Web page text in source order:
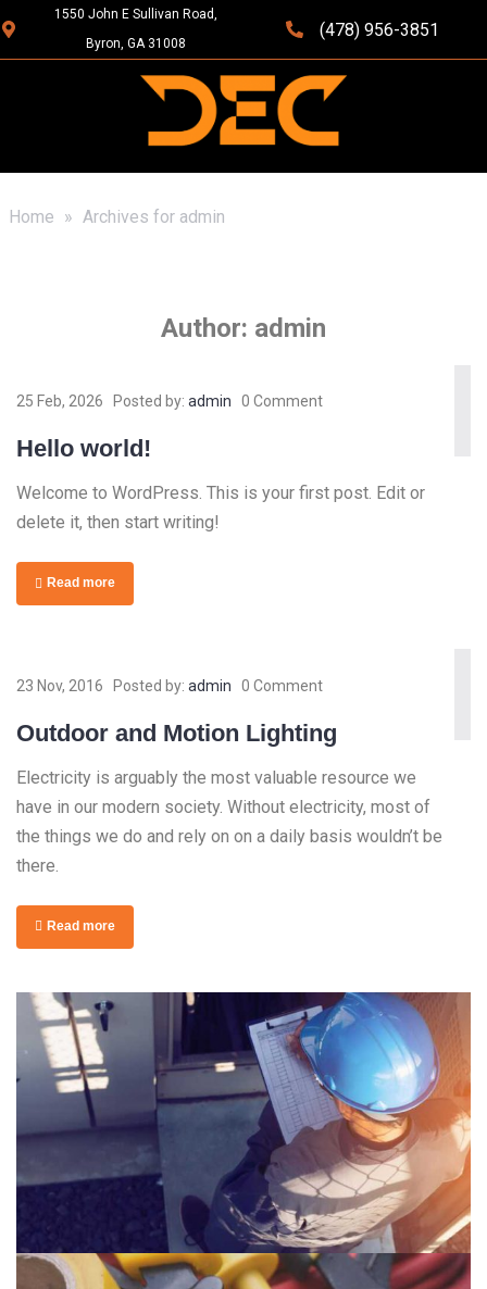
1550 John E Sullivan Road,
Byron, GA 31008
(478) 956-3851
Home » Archives for admin
Author: admin
25 Feb, 2026 Posted by: admin 0 Comment
Hello world!
Welcome to WordPress. This is your first post. Edit or
delete it, then start writing!
Read more
23 Nov, 2016 Posted by: admin 0 Comment
Outdoor and Motion Lighting
Electricity is arguably the most valuable resource we
have in our modern society. Without electricity, most of
the things we do and rely on on a daily basis wouldn’t be
there.
Read more